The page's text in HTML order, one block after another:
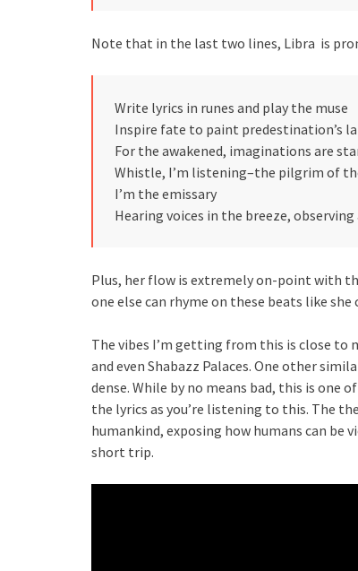
Note that in the last two lines, Libra is
Write lyrics in runes and play the muse
Inspire fate to paint predestination’s
For the awakened, imaginations are
Whistle, I’m listening–the pilgrim of
I’m the emissary
Hearing voices in the breeze,
Plus, her flow is extremely on-point with
one else can rhyme on these beats like she
The vibes I’m getting from this is close to
and even Shabazz Palaces. One other
dense. While by no means bad, this is one
the lyrics as you’re listening to this. The
humankind, exposing how humans can be
short trip.